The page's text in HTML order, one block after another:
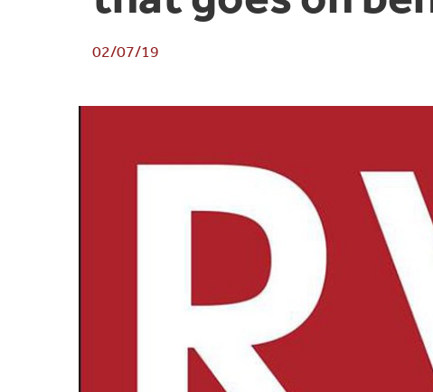
02/07/19